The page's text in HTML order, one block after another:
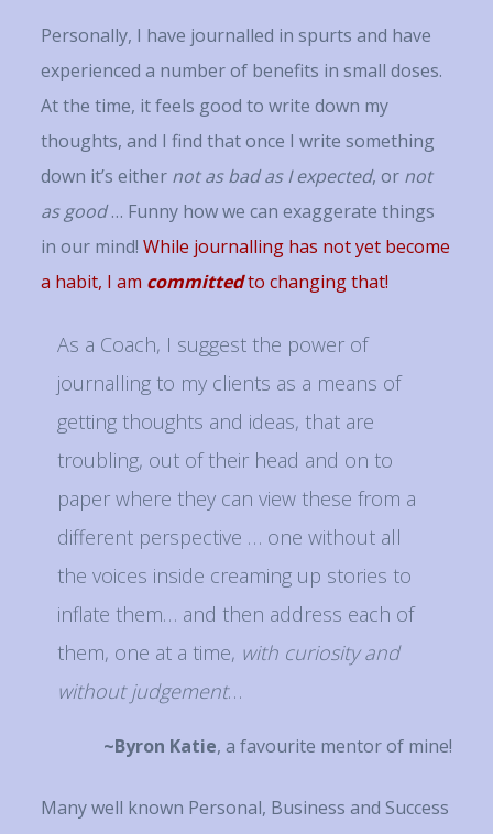
Personally, I have journalled in spurts and have
experienced a number of benefits in small doses.
At the time, it feels good to write down my
thoughts, and I find that once I write something
down it’s either not as bad as I expected, or not
as good… Funny how we can exaggerate things
in our mind!While journalling has not yet become
a habit, I am committedto changing that!
As a Coach, I suggest the power of
journalling to my clients as a means of
getting thoughts and ideas, that are
troubling, out of their head and on to
paper where they can view these from a
different perspective … one without all
the voices inside creaming up stories to
inflate them… and then address each of
them, one at a time, with curiosity and
without judgement…
~Byron Katie, a favourite mentor of mine!
Many well known Personal, Business and Success